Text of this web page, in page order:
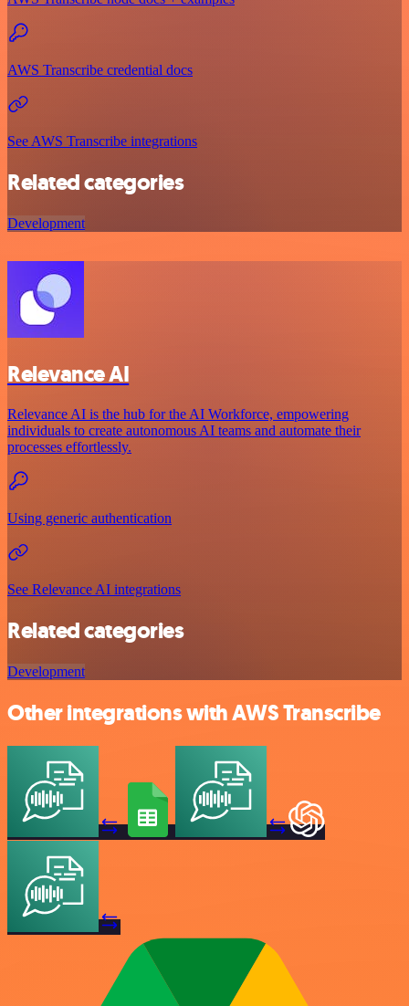
AWS Transcribe credential docs
See AWS Transcribe integrations
Related categories
Development
Relevance AI
Relevance AI is the hub for the AI Workforce, empowering
individuals to create autonomous AI teams and automate their
processes effortlessly.
Using generic authentication
See Relevance AI integrations
Related categories
Development
Other integrations with AWS Transcribe